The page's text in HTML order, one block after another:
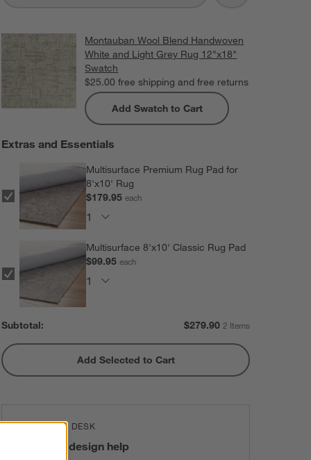
Montauban Wool Blend Handwoven
White and Light Grey Rug 12"x18"
Swatch
$25.00 free shipping and free returns
Add Swatch to Cart
Extras and Essentials
Multisurface Premium Rug Pad for
8'x10' Rug
$179.95each
Multisurface 8'x10' Classic Rug Pad
$99.95each
Subtotal: $279.90 2 Items
Add Selected to Cart
THE DESIGN DESK
100% free design help